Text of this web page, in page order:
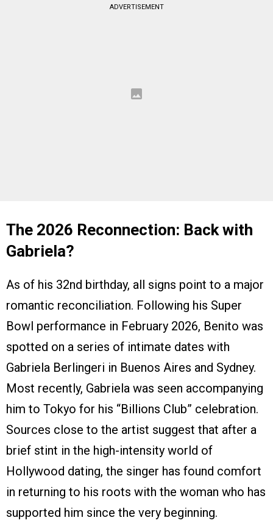
ADVERTISEMENT
The 2026 Reconnection: Back with
Gabriela?
As of his 32nd birthday, all signs point to a major
romantic reconciliation. Following his Super
Bowl performance in February 2026, Benito was
spotted on a series of intimate dates with
Gabriela Berlingeri in Buenos Aires and Sydney.
Most recently, Gabriela was seen accompanying
him to Tokyo for his “Billions Club” celebration.
Sources close to the artist suggest that after a
brief stint in the high-intensity world of
Hollywood dating, the singer has found comfort
in returning to his roots with the woman who has
supported him since the very beginning.